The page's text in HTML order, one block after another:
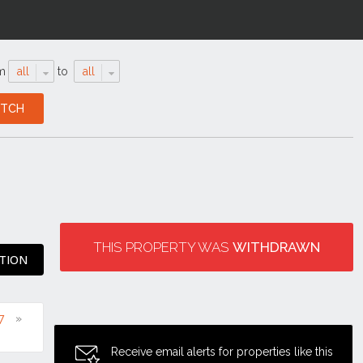
all to all
THIS PROPERTY WAS WITHDRAWN
Receive email alerts for properties like this